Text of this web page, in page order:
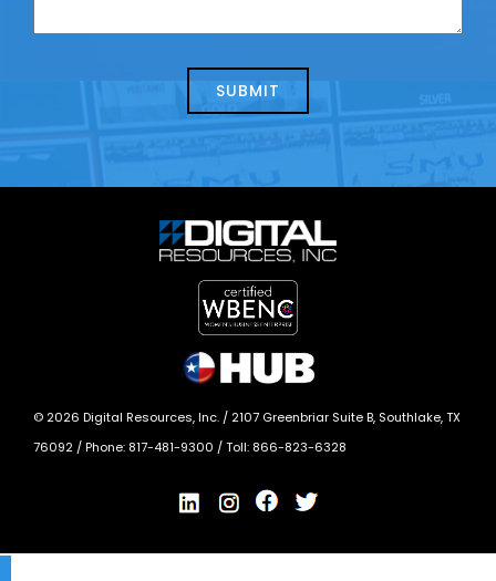
us
we
© 2026 Digital Resources, Inc. / 2107 Greenbriar Suite B, Southlake, TX
76092 / Phone: 817-481-9300 / Toll: 866-823-6328